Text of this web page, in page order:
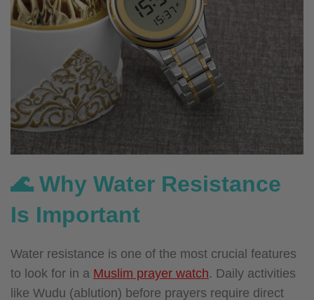
🌊 Why Water Resistance
Is Important
Water resistance is one of the most crucial features
to look for in a Muslim prayer watch. Daily activities
like Wudu (ablution) before prayers require direct